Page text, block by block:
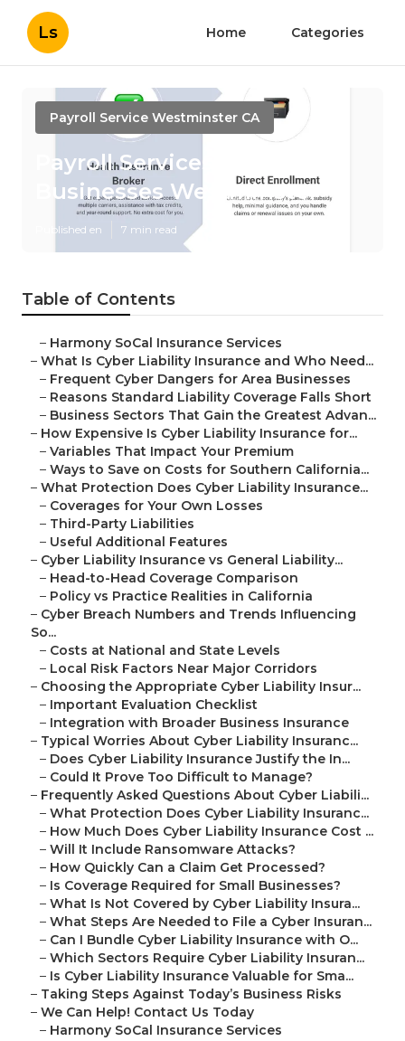
Ls Home Categories
Payroll Service Westminster CA
Payroll Services For Small
Businesses Westminster
Published en 7 min read
Table of Contents
– Harmony SoCal Insurance Services
– What Is Cyber Liability Insurance and Who Need...
– Frequent Cyber Dangers for Area Businesses
– Reasons Standard Liability Coverage Falls Short
– Business Sectors That Gain the Greatest Advan...
– How Expensive Is Cyber Liability Insurance for...
– Variables That Impact Your Premium
– Ways to Save on Costs for Southern California...
– What Protection Does Cyber Liability Insurance...
– Coverages for Your Own Losses
– Third-Party Liabilities
– Useful Additional Features
– Cyber Liability Insurance vs General Liability...
– Head-to-Head Coverage Comparison
– Policy vs Practice Realities in California
– Cyber Breach Numbers and Trends Influencing
So...
– Costs at National and State Levels
– Local Risk Factors Near Major Corridors
– Choosing the Appropriate Cyber Liability Insur...
– Important Evaluation Checklist
– Integration with Broader Business Insurance
– Typical Worries About Cyber Liability Insuranc...
– Does Cyber Liability Insurance Justify the In...
– Could It Prove Too Difficult to Manage?
– Frequently Asked Questions About Cyber Liabili...
– What Protection Does Cyber Liability Insuranc...
– How Much Does Cyber Liability Insurance Cost ...
– Will It Include Ransomware Attacks?
– How Quickly Can a Claim Get Processed?
– Is Coverage Required for Small Businesses?
– What Is Not Covered by Cyber Liability Insura...
– What Steps Are Needed to File a Cyber Insuran...
– Can I Bundle Cyber Liability Insurance with O...
– Which Sectors Require Cyber Liability Insuran...
– Is Cyber Liability Insurance Valuable for Sma...
– Taking Steps Against Today’s Business Risks
– We Can Help! Contact Us Today
– Harmony SoCal Insurance Services